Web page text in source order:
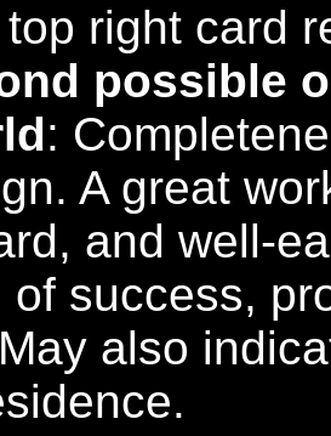
right card
possible
:
A great
and well-
of success,
also